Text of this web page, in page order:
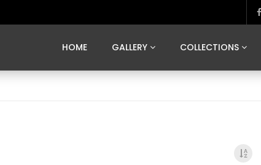
HOME GALLERY COLLECTIONS
SEGOVIA